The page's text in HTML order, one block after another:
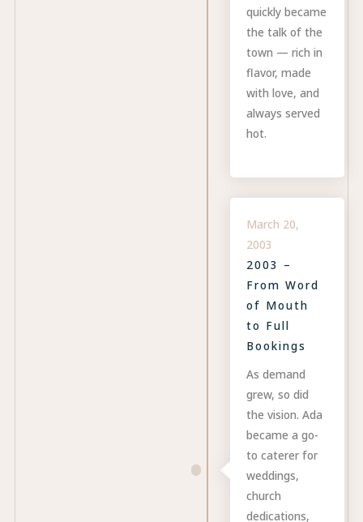
quickly became
the talk of the
town — rich in
flavor, made
with love, and
always served
hot.
March 20,
2003
2003 –
From Word
of Mouth
to Full
Bookings
As demand
grew, so did
the vision. Ada
became a go-
to caterer for
weddings,
church
dedications,